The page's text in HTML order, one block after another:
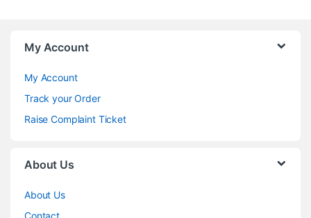
My Account
My Account
Track your Order
Raise Complaint Ticket
About Us
About Us